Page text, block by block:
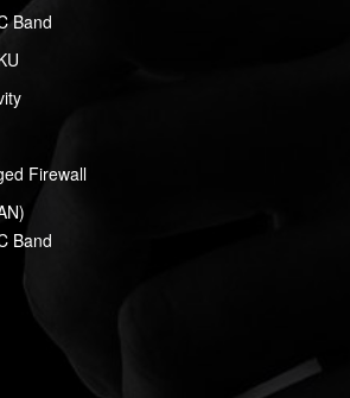
Band
Firewall
Band